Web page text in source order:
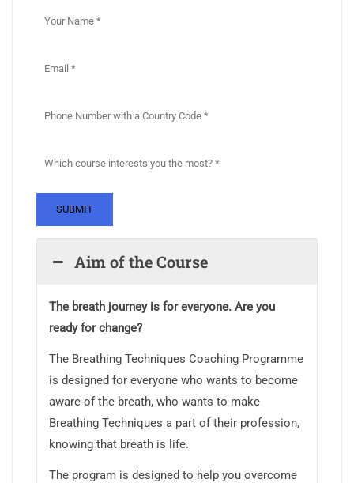
Aim of the Course
The breath journey is for everyone. Are you
ready for change?
The Breathing Techniques Coaching Programme
is designed for everyone who wants to become
aware of the breath, who wants to make
Breathing Techniques a part of their profession,
knowing that breath is life.
The program is designed to help you overcome